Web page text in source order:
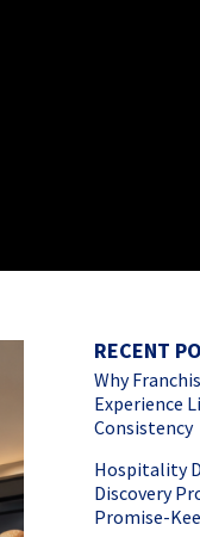
RECENT
Why
Experience
Consistency
Hospitality
Discovery
Promise-